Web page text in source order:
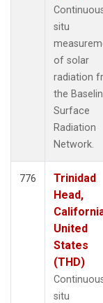
situ
of solar
radiation
the
Surface
Radiation
Network.
776
Trinidad
Head,
United
States
(THD)
situ